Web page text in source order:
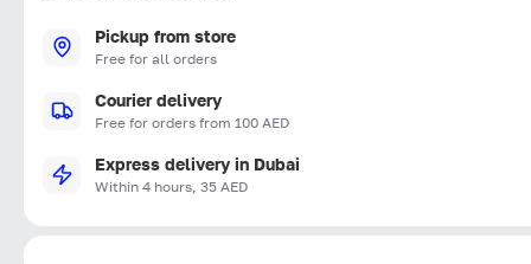
Pickup from store
Free for all orders
Courier delivery
Free for orders from 100 AED
Express delivery in Dubai
Within 4 hours, 35 AED